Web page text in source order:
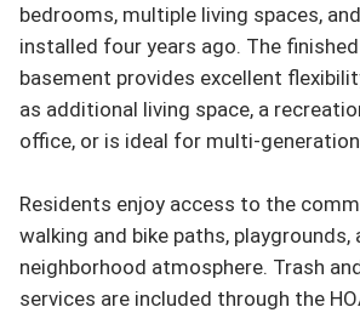
bedrooms, multiple living spaces,
installed four years ago. The
basement provides excellent
as additional living space, a
office, or is ideal for multi-
Residents enjoy access to the
walking and bike paths, playgrounds,
neighborhood atmosphere. Trash
services are included through the